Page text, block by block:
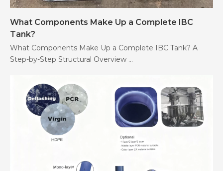
What Components Make Up a Complete IBC
Tank?
What Components Make Up a Complete IBC Tank? A
Step-by-Step Structural Overview ...